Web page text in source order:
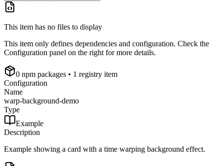
This item has no files to display
This item only defines dependencies and configuration. Check the
Configuration panel on the right for more details.
0 npm packages • 1 registry item
Configuration
Name
warp-background-demo
Type
Example
Description
Example showing a card with a time warping background effect.